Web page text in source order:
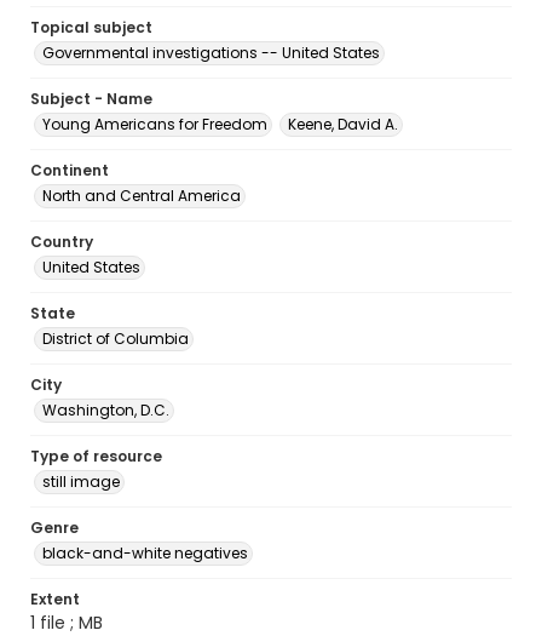
Topical subject
Governmental investigations -- United States
Subject - Name
Young Americans for Freedom
Keene, David A.
Continent
North and Central America
Country
United States
State
District of Columbia
City
Washington, D.C.
Type of resource
still image
Genre
black-and-white negatives
Extent
1 file ; MB